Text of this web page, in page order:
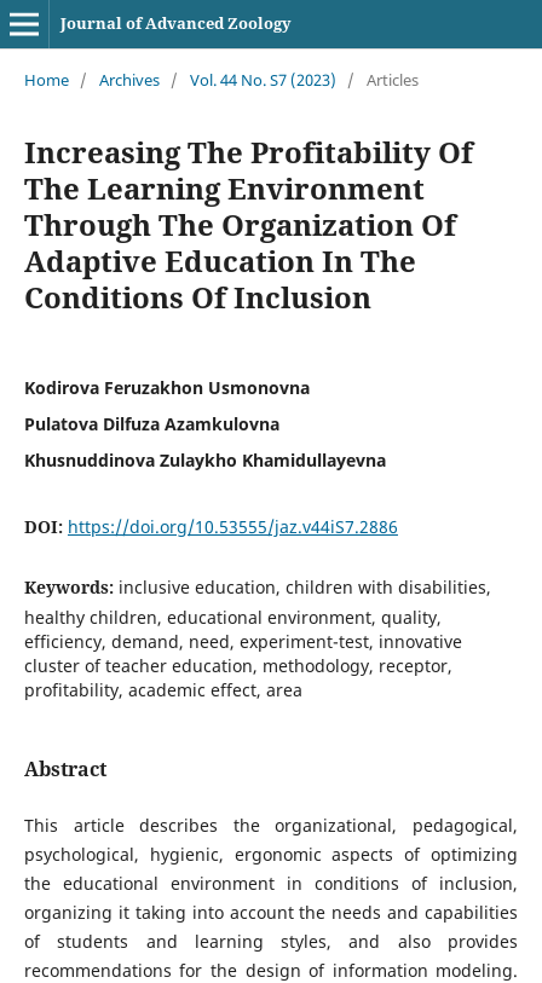
Journal of Advanced Zoology
Home / Archives / Vol. 44 No. S7 (2023) / Articles
Increasing The Profitability Of
The Learning Environment
Through The Organization Of
Adaptive Education In The
Conditions Of Inclusion
Kodirova Feruzakhon Usmonovna
Pulatova Dilfuza Azamkulovna
Khusnuddinova Zulaykho Khamidullayevna
DOI: https://doi.org/10.53555/jaz.v44iS7.2886
Keywords: inclusive education, children with disabilities,
healthy children, educational environment, quality,
efficiency, demand, need, experiment-test, innovative
cluster of teacher education, methodology, receptor,
profitability, academic effect, area
Abstract
This article describes the organizational, pedagogical,
psychological, hygienic, ergonomic aspects of optimizing
the educational environment in conditions of inclusion,
organizing it taking into account the needs and capabilities
of students and learning styles, and also provides
recommendations for the design of information modeling.